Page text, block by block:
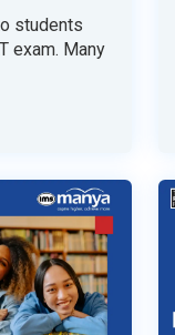
students
exam. Many